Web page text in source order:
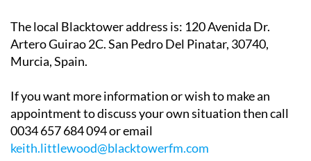
The local Blacktower address is: 120 Avenida Dr.
Artero Guirao 2C. San Pedro Del Pinatar, 30740,
Murcia, Spain.
If you want more information or wish to make an
appointment to discuss your own situation then call
0034 657 684 094 or email
keith.littlewood@blacktowerfm.com